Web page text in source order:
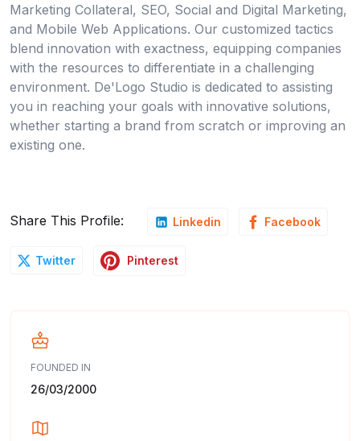
Marketing Collateral, SEO, Social and Digital Marketing,
and Mobile Web Applications. Our customized tactics
blend innovation with exactness, equipping companies
with the resources to differentiate in a challenging
environment. De'Logo Studio is dedicated to assisting
you in reaching your goals with innovative solutions,
whether starting a brand from scratch or improving an
existing one.
Share This Profile: Linkedin Facebook
Twitter Pinterest
FOUNDED IN
26/03/2000